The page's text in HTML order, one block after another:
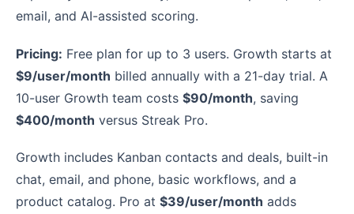
email, and AI-assisted scoring.
Pricing: Free plan for up to 3 users. Growth starts at
$9/user/month billed annually with a 21-day trial. A
10-user Growth team costs $90/month, saving
$400/month versus Streak Pro.
Growth includes Kanban contacts and deals, built-in
chat, email, and phone, basic workflows, and a
product catalog. Pro at $39/user/month adds